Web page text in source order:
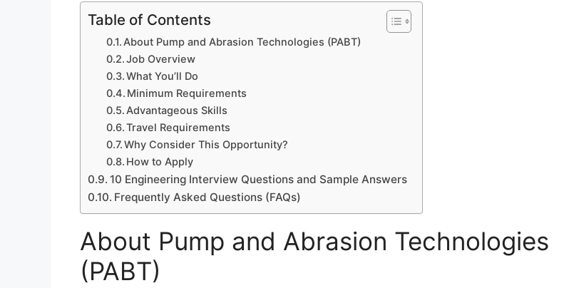
Table of Contents
About Pump and Abrasion Technologies (PABT)
Job Overview
What You’ll Do
Minimum Requirements
Advantageous Skills
Travel Requirements
Why Consider This Opportunity?
How to Apply
10 Engineering Interview Questions and Sample Answers
Frequently Asked Questions (FAQs)
About Pump and Abrasion Technologies
(PABT)